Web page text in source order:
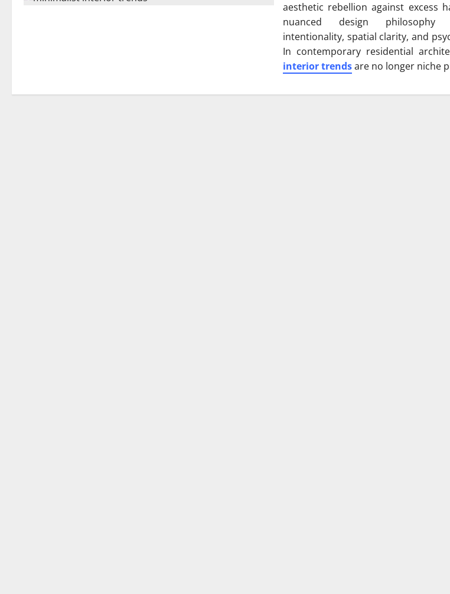
aesthetic rebellion against excess
nuanced design philosophy
intentionality, spatial clarity, and
In contemporary residential
interior trendsare no longer niche